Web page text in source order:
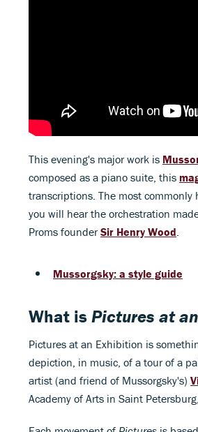
This evening's major work is
composed as a piano suite, this
transcriptions. The most commonly
you will hear the orchestration
Proms founderSir Henry Wood
Mussorgsky: a style guide
What isPictures at
Pictures at an Exhibition is
depiction, in music, of a tour of a
artist (and friend of Mussorgsky's)
Academy of Arts in Saint